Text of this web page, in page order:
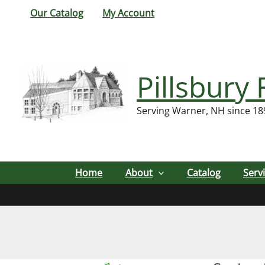
Our Catalog My Account
Pillsbury
Serving Warner, NH since
Home About Catalog